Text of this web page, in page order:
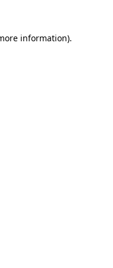
information).